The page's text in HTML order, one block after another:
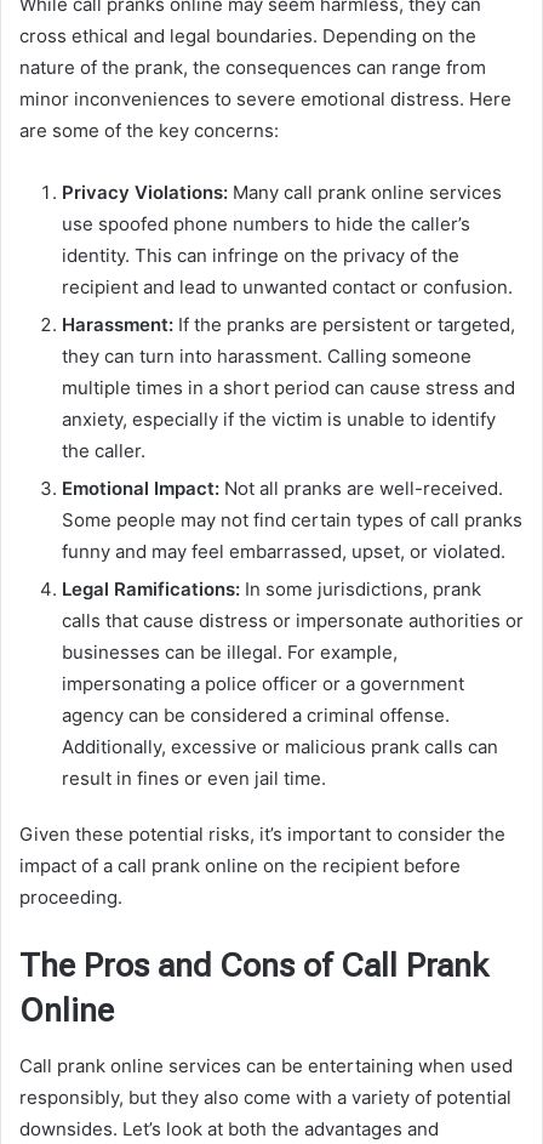
cross ethical and legal boundaries. Depending on the
nature of the prank, the consequences can range from
minor inconveniences to severe emotional distress. Here
are some of the key concerns:
Privacy Violations: Many call prank online services
use spoofed phone numbers to hide the caller’s
identity. This can infringe on the privacy of the
recipient and lead to unwanted contact or confusion.
Harassment: If the pranks are persistent or targeted,
they can turn into harassment. Calling someone
multiple times in a short period can cause stress and
anxiety, especially if the victim is unable to identify
the caller.
Emotional Impact: Not all pranks are well-received.
Some people may not find certain types of call pranks
funny and may feel embarrassed, upset, or violated.
Legal Ramifications: In some jurisdictions, prank
calls that cause distress or impersonate authorities or
businesses can be illegal. For example,
impersonating a police officer or a government
agency can be considered a criminal offense.
Additionally, excessive or malicious prank calls can
result in fines or even jail time.
Given these potential risks, it’s important to consider the
impact of a call prank online on the recipient before
proceeding.
The Pros and Cons of Call Prank
Online
Call prank online services can be entertaining when used
responsibly, but they also come with a variety of potential
downsides. Let’s look at both the advantages and